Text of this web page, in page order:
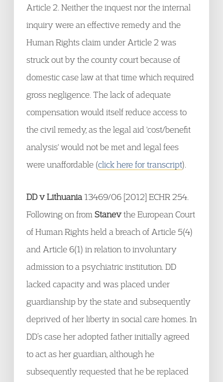
Article 2. Neither the inquest nor the internal
inquiry were an effective remedy and the
Human Rights claim under Article 2 was
struck out by the county court because of
domestic case law at that time which required
gross negligence. The lack of adequate
compensation would itself reduce access to
the civil remedy, as the legal aid 'cost/benefit
analysis' would not be met and legal fees
were unaffordable (click here for transcript).
DD v Lithuania 13469/06 [2012] ECHR 254.
Following on from Stanevthe European Court
of Human Rights held a breach of Article 5(4)
and Article 6(1) in relation to involuntary
admission to a psychiatric institution. DD
lacked capacity and was placed under
guardianship by the state and subsequently
deprived of her liberty in social care homes. In
DD’s case her adopted father initially agreed
to act as her guardian, although he
subsequently requested that he be replaced